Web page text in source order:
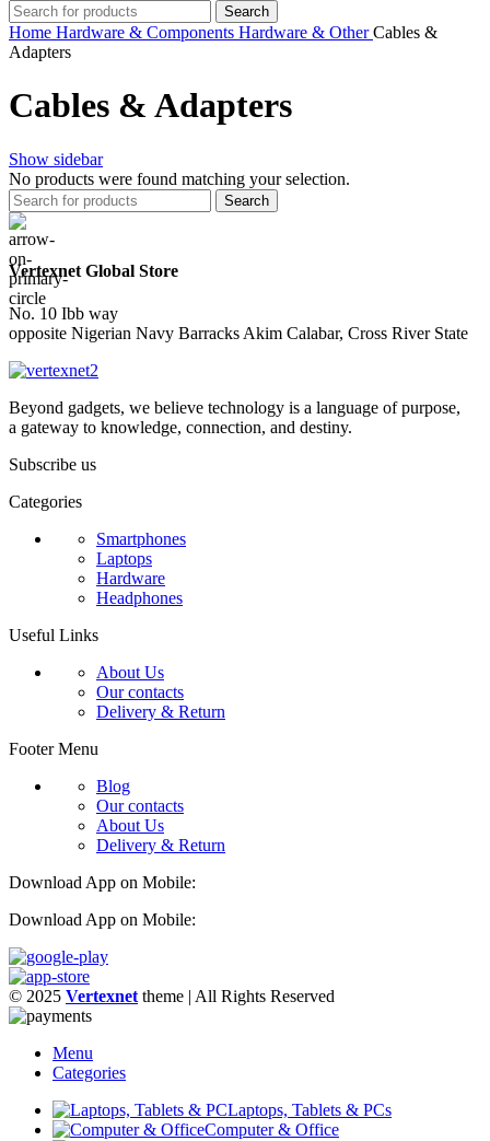
Search
Home Hardware & Components Hardware & OtherCables &
Adapters
Cables & Adapters
Show sidebar
No products were found matching your selection.
Search
Vertexnet Global Store
No. 10 Ibb way
opposite Nigerian Navy Barracks Akim Calabar, Cross River State
Beyond gadgets, we believe technology is a language of purpose,
a gateway to knowledge, connection, and destiny.
Subscribe us
Categories
Smartphones
Laptops
Hardware
Headphones
Useful Links
About Us
Our contacts
Delivery & Return
Footer Menu
Blog
Our contacts
About Us
Delivery & Return
Download App on Mobile:
Download App on Mobile:
© 2025 Vertexnet theme | All Rights Reserved
Menu
Categories
Laptops, Tablets & PCs
Computer & Office